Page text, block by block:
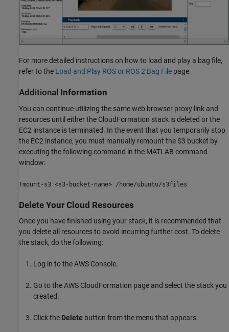
For more detailed instructions on how to load and play a bag file,
refer to the Load and Play ROS or ROS 2 Bag File page.
Additional Information
You can continue utilizing the same web browser proxy link and
resources until either the CloudFormation stack is deleted or the
EC2 instance is terminated. In the event that you temporarily stop
the EC2 instance, you must manually remount the S3 bucket by
executing the following command in the MATLAB command
window:
!mount-s3 <s3-bucket-name> /home/ubuntu/s3files
Delete Your Cloud Resources
Once you have finished using your stack, it is recommended that
you delete all resources to avoid incurring further cost. To delete
the stack, do the following:
Log in to the AWS Console.
Go to the AWS CloudFormation page and select the stack you
created.
Click the Delete button from the menu that appears.